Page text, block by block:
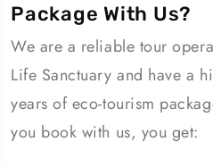
Package With Us?
We are a reliable tour
Life Sanctuary and have a
years of eco-tourism
you book with us, you get: